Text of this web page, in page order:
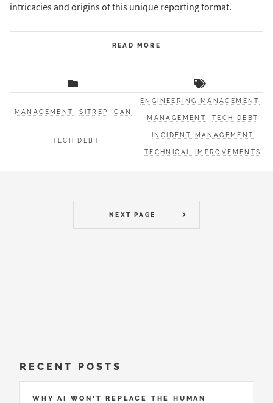
intricacies and origins of this unique reporting format.
READ MORE
MANAGEMENT SITREP CAN
TECH DEBT
ENGINEERING MANAGEMENT
MANAGEMENT TECH DEBT
INCIDENT MANAGEMENT
TECHNICAL IMPROVEMENTS
NEXT PAGE
RECENT POSTS
WHY AI WON’T REPLACE THE HUMAN